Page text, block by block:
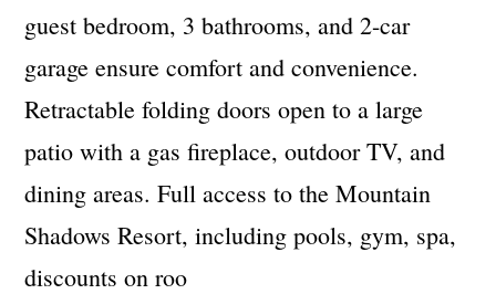
guest bedroom, 3 bathrooms, and 2-car
garage ensure comfort and convenience.
Retractable folding doors open to a large
patio with a gas fireplace, outdoor TV, and
dining areas. Full access to the Mountain
Shadows Resort, including pools, gym, spa,
discounts on roo